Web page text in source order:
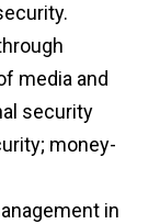
media and
security
money-
in